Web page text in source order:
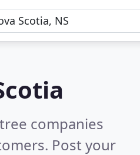
companies
Post your